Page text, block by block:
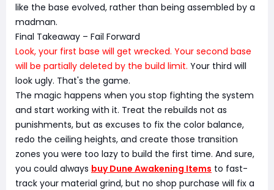
like the base evolved, rather than being assembled by a
madman.
Final Takeaway – Fail Forward
Look, your first base will get wrecked. Your second base
will be partially deleted by the build limit. Your third will
look ugly. That's the game.
The magic happens when you stop fighting the system
and start working with it. Treat the rebuilds not as
punishments, but as excuses to fix the color balance,
redo the ceiling heights, and create those transition
zones you were too lazy to build the first time. And sure,
you could always buy Dune Awakening Items to fast-
track your material grind, but no shop purchase will fix a